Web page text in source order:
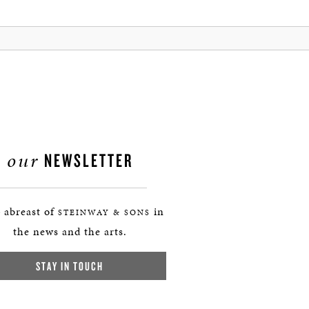
our NEWSLETTER
abreast of STEINWAY & SONS in
the news and the arts.
STAY IN TOUCH